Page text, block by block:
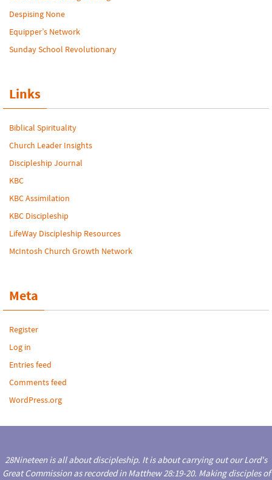
Despising None
Equipper’s Network
Sunday School Revolutionary
Links
Biblical Spirituality
Church Leader Insights
Discipleship Journal
KBC
KBC Assimilation
KBC Discipleship
LifeWay Discipleship Resources
McIntosh Church Growth Network
Meta
Register
Log in
Entries feed
Comments feed
WordPress.org
28Nineteen is all about discipleship. It is about carrying out our Lord's
Great Commission as recorded in Matthew 28:19-20. Making disciples of